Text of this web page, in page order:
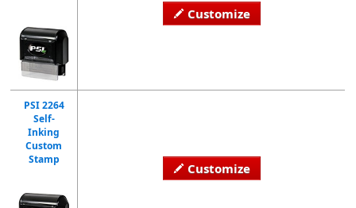
Customize
PSI 2264
Self-
Inking
Custom
Stamp
Customize